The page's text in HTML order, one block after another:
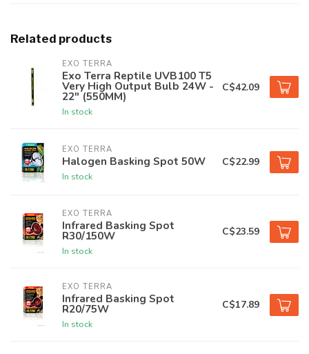
Related products
EXO TERRA
Exo Terra Reptile UVB100 T5
Very High Output Bulb 24W -
22" (550MM)
In stock
C$42.09
EXO TERRA
Halogen Basking Spot 50W
In stock
C$22.99
EXO TERRA
Infrared Basking Spot
R30/150W
In stock
C$23.59
EXO TERRA
Infrared Basking Spot
R20/75W
In stock
C$17.89